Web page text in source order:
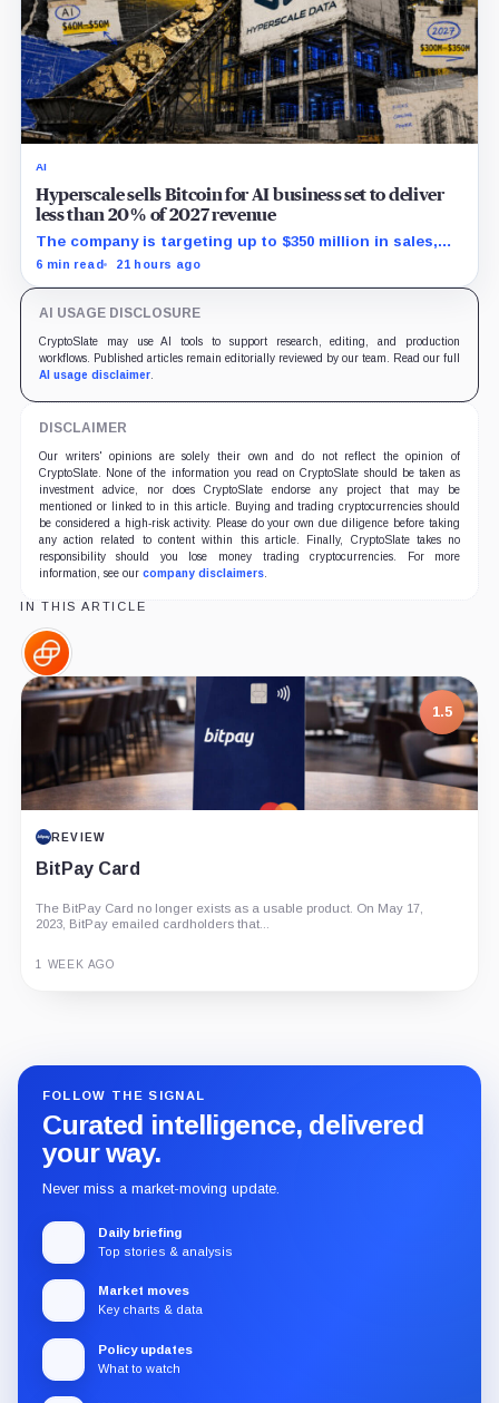
AI
Hyperscale sells Bitcoin for AI business set to deliver
less than 20% of 2027 revenue
The company is targeting up to $350 million in sales,
but lending, digital assets and portfolio companies are
6 min read 21 hours ago
AI USAGE DISCLOSURE
CryptoSlate may use AI tools to support research, editing, and production
workflows. Published articles remain editorially reviewed by our team. Read our full
AI usage disclaimer.
DISCLAIMER
Our writers' opinions are solely their own and do not reflect the opinion of
CryptoSlate. None of the information you read on CryptoSlate should be taken as
investment advice, nor does CryptoSlate endorse any project that may be
mentioned or linked to in this article. Buying and trading cryptocurrencies should
be considered a high-risk activity. Please do your own due diligence before taking
any action related to content within this article. Finally, CryptoSlate takes no
responsibility should you lose money trading cryptocurrencies. For more
information, see our company disclaimers.
IN THIS ARTICLE
Gemini,
Company
7.5
PROJECT REPORT
G Coin: Playnance’s On-Chain Entertainment
An independent analysis of G Coin, covering its role in Playnance’s
on-chain entertainment ecosystem, token utility, tokenomics, audits,...
3 MONTHS AGO
FOLLOW THE SIGNAL
Curated intelligence, delivered
your way.
Never miss a market-moving update.
Daily briefing
Top stories & analysis
Market moves
Key charts & data
Policy updates
What to watch